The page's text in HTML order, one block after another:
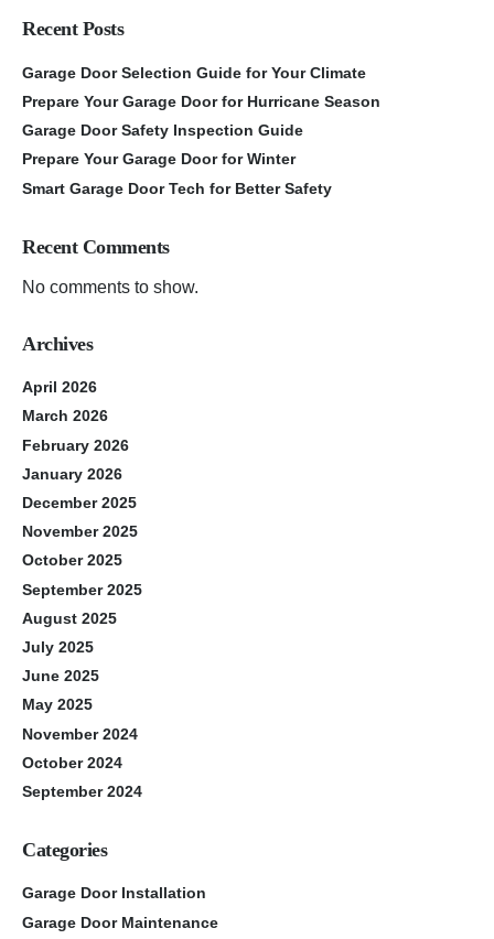
Recent Posts
Garage Door Selection Guide for Your Climate
Prepare Your Garage Door for Hurricane Season
Garage Door Safety Inspection Guide
Prepare Your Garage Door for Winter
Smart Garage Door Tech for Better Safety
Recent Comments
No comments to show.
Archives
April 2026
March 2026
February 2026
January 2026
December 2025
November 2025
October 2025
September 2025
August 2025
July 2025
June 2025
May 2025
November 2024
October 2024
September 2024
Categories
Garage Door Installation
Garage Door Maintenance